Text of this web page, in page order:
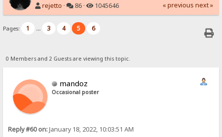
rejetto · 86 · 1045646 « previous next »
Pages: 1 ... 3 4 5 6
0 Members and 2 Guests are viewing this topic.
mandoz
Occasional poster
Reply #60 on:January 18, 2022, 10:03:51 AM